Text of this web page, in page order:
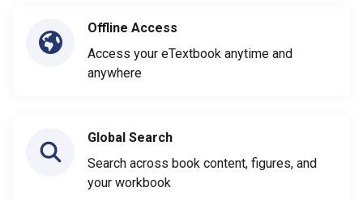
Offline Access
Access your eTextbook anytime and
anywhere
Global Search
Search across book content, figures, and
your workbook